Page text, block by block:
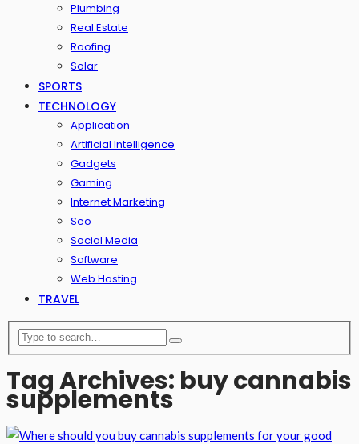
Plumbing
Real Estate
Roofing
Solar
SPORTS
TECHNOLOGY
Application
Artificial Intelligence
Gadgets
Gaming
Internet Marketing
Seo
Social Media
Software
Web Hosting
TRAVEL
Tag Archives: buy cannabis
supplements